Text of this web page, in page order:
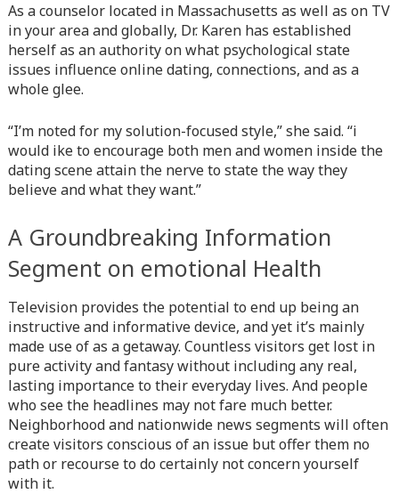
Warning : Attempt to read property "link_before" on array
in/home/quanssjd/royalquangbinh.com/wp-
content/themes/vne_homestay/functions/nav-menu.php
line364
Warning: Attempt to read property "link_after" on array in
/home/quanssjd/royalquangbinh.com/wp-
content/themes/vne_homestay/functions/nav-menu.php
line364
/home/quanssjd/royalquangbinh.com/wp-
content/themes/vne_homestay/functions/nav-menu.php
line366
Warning: Attempt to read property "before" on array in
/home/quanssjd/royalquangbinh.com/wp-
content/themes/vne_homestay/functions/nav-menu.php
line352
Warning: Attempt to read property "link_before" on array
in/home/quanssjd/royalquangbinh.com/wp-
content/themes/vne_homestay/functions/nav-menu.php
line364
As a counselor located in Massachusetts as well as on TV
in your area and globally, Dr. Karen has established
herself as an authority on what psychological state
issues influence online dating, connections, and as a
whole glee.
“I’m noted for my solution-focused style,” she said. “i
would ike to encourage both men and women inside the
dating scene attain the nerve to state the way they
believe and what they want.”
A Groundbreaking Information
Segment on emotional Health
Television provides the potential to end up being an
instructive and informative device, and yet it’s mainly
made use of as a getaway. Countless visitors get lost in
pure activity and fantasy without including any real,
lasting importance to their everyday lives. And people
who see the headlines may not fare much better.
Neighborhood and nationwide news segments will often
create visitors conscious of an issue but offer them no
path or recourse to do certainly not concern yourself
with it.